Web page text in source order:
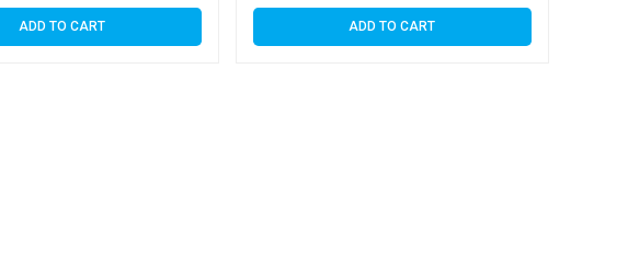
ADD TO CART ADD TO CART